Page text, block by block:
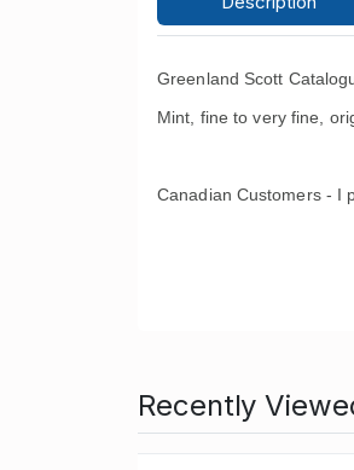
Greenland Scott
Mint, fine to very fine,
Canadian Customers - I
Recently